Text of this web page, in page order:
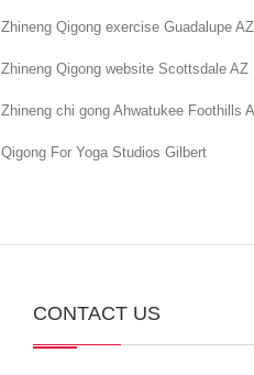
Zhineng Qigong exercise Guadalupe AZ
Zhineng Qigong website Scottsdale AZ
Zhineng chi gong Ahwatukee Foothills
Qigong For Yoga Studios Gilbert
CONTACT US